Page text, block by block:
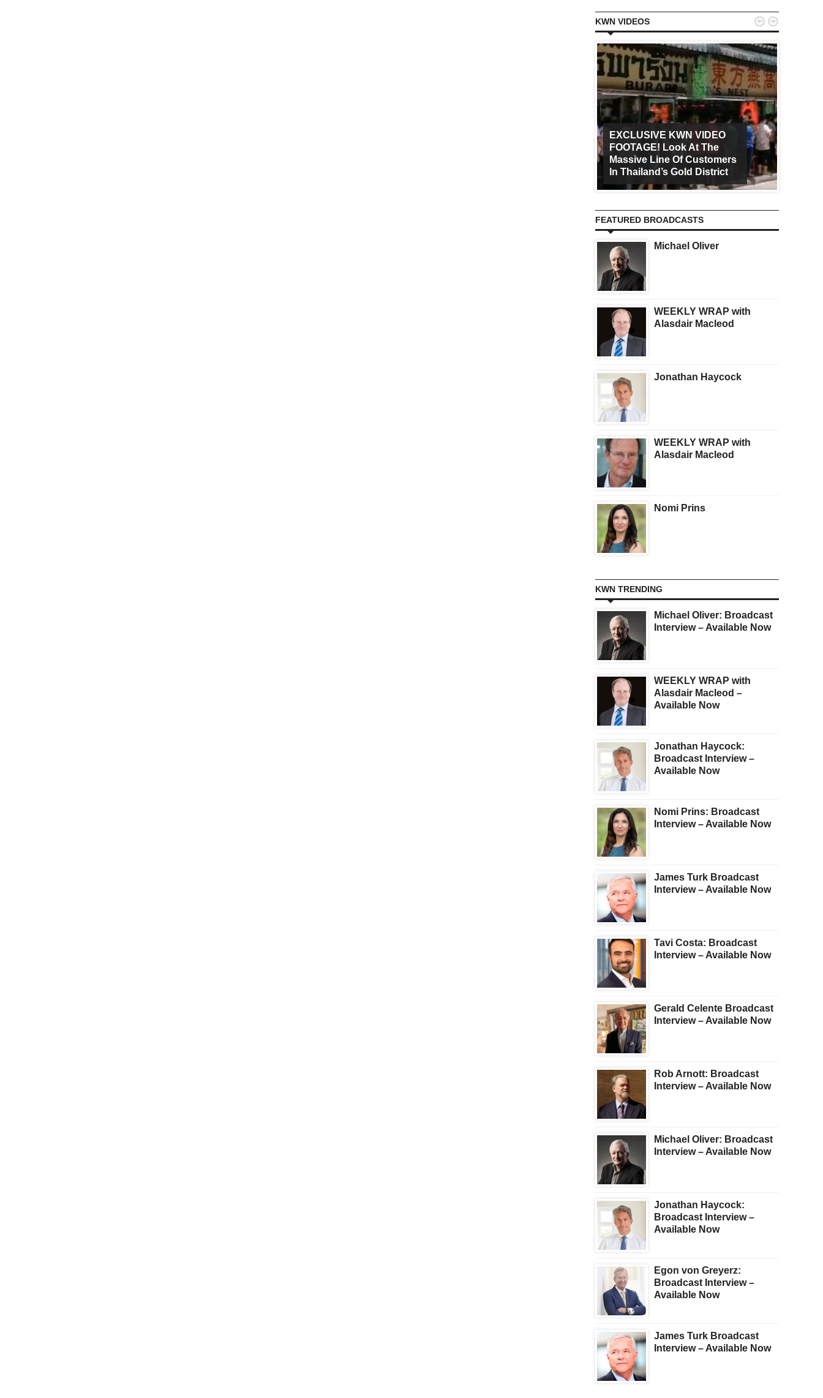
KWN VIDEOS
EXCLUSIVE KWN VIDEO
FOOTAGE! Look At The
Massive Line Of Customers
In Thailand’s Gold District
 
FEATURED BROADCASTS
Michael Oliver
WEEKLY WRAP with
Alasdair Macleod
Jonathan Haycock
WEEKLY WRAP with
Alasdair Macleod
Nomi Prins
KWN TRENDING
Michael Oliver: Broadcast
Interview – Available Now
WEEKLY WRAP with
Alasdair Macleod –
Available Now
Jonathan Haycock:
Broadcast Interview –
Available Now
Nomi Prins: Broadcast
Interview – Available Now
James Turk Broadcast
Interview – Available Now
Tavi Costa: Broadcast
Interview – Available Now
Gerald Celente Broadcast
Interview – Available Now
Rob Arnott: Broadcast
Interview – Available Now
Michael Oliver: Broadcast
Interview – Available Now
Jonathan Haycock:
Broadcast Interview –
Available Now
Egon von Greyerz:
Broadcast Interview –
Available Now
James Turk Broadcast
Interview – Available Now